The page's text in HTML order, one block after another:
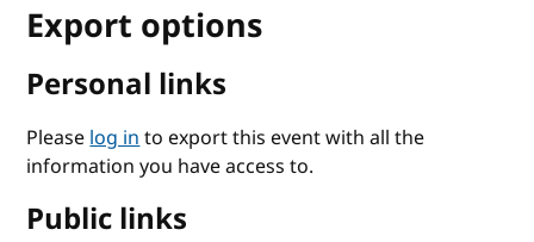
Export options
Personal links
Pleaselog into export this event with all the
information you have access to.
Public links